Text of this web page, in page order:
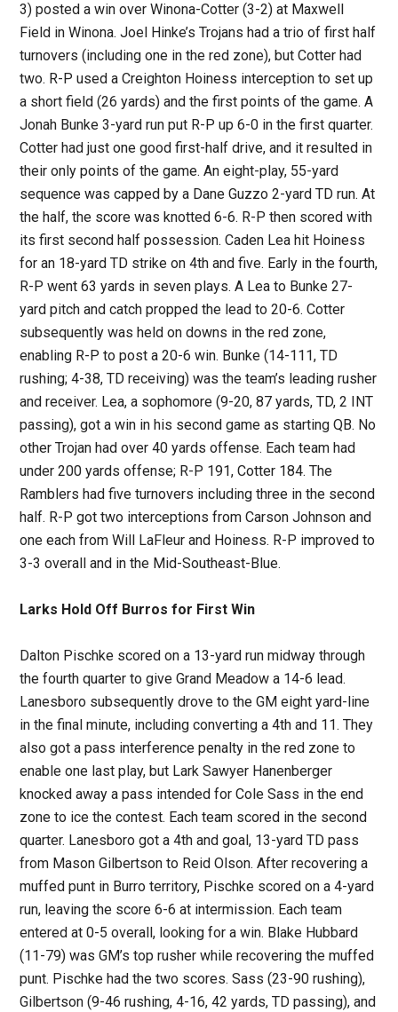
3) posted a win over Winona-Cotter (3-2) at Maxwell
Field in Winona. Joel Hinke’s Trojans had a trio of first half
turnovers (including one in the red zone), but Cotter had
two. R-P used a Creighton Hoiness interception to set up
a short field (26 yards) and the first points of the game. A
Jonah Bunke 3-yard run put R-P up 6-0 in the first quarter.
Cotter had just one good first-half drive, and it resulted in
their only points of the game. An eight-play, 55-yard
sequence was capped by a Dane Guzzo 2-yard TD run. At
the half, the score was knotted 6-6. R-P then scored with
its first second half possession. Caden Lea hit Hoiness
for an 18-yard TD strike on 4th and five. Early in the fourth,
R-P went 63 yards in seven plays. A Lea to Bunke 27-
yard pitch and catch propped the lead to 20-6. Cotter
subsequently was held on downs in the red zone,
enabling R-P to post a 20-6 win. Bunke (14-111, TD
rushing; 4-38, TD receiving) was the team’s leading rusher
and receiver. Lea, a sophomore (9-20, 87 yards, TD, 2 INT
passing), got a win in his second game as starting QB. No
other Trojan had over 40 yards offense. Each team had
under 200 yards offense; R-P 191, Cotter 184. The
Ramblers had five turnovers including three in the second
half. R-P got two interceptions from Carson Johnson and
one each from Will LaFleur and Hoiness. R-P improved to
3-3 overall and in the Mid-Southeast-Blue.
Larks Hold Off Burros for First Win
Dalton Pischke scored on a 13-yard run midway through
the fourth quarter to give Grand Meadow a 14-6 lead.
Lanesboro subsequently drove to the GM eight yard-line
in the final minute, including converting a 4th and 11. They
also got a pass interference penalty in the red zone to
enable one last play, but Lark Sawyer Hanenberger
knocked away a pass intended for Cole Sass in the end
zone to ice the contest. Each team scored in the second
quarter. Lanesboro got a 4th and goal, 13-yard TD pass
from Mason Gilbertson to Reid Olson. After recovering a
muffed punt in Burro territory, Pischke scored on a 4-yard
run, leaving the score 6-6 at intermission. Each team
entered at 0-5 overall, looking for a win. Blake Hubbard
(11-79) was GM’s top rusher while recovering the muffed
punt. Pischke had the two scores. Sass (23-90 rushing),
Gilbertson (9-46 rushing, 4-16, 42 yards, TD passing), and